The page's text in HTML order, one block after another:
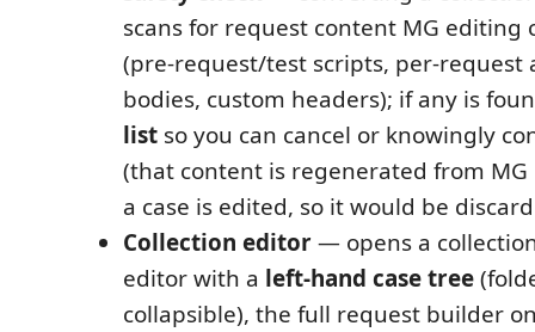
scans for request content MG editing
(pre-request/test scripts, per-request
bodies, custom headers); if any is
list so you can cancel or knowingly
(that content is regenerated from
a case is edited, so it would be
Collection editor— opens a
editor with a left-hand case tree
collapsible), the full request builder